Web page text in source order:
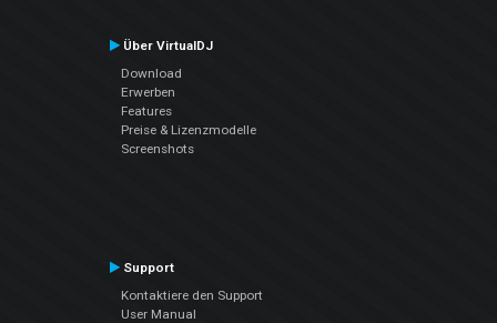
Über VirtualDJ
Download
Erwerben
Features
Preise & Lizenzmodelle
Screenshots
Support
Kontaktiere den Support
User Manual